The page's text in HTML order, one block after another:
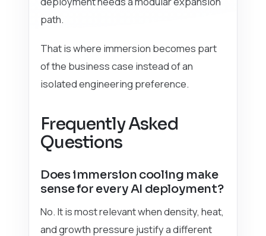
path.
That is where immersion becomes part
of the business case instead of an
isolated engineering preference.
Frequently Asked
Questions
Does immersion cooling make
sense for every AI deployment?
No. It is most relevant when density, heat,
and growth pressure justify a different